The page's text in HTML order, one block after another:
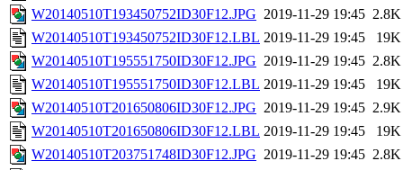
W20140510T193450752ID30F12.JPG 2019-11-29 19:45 2.8K
W20140510T193450752ID30F12.LBL 2019-11-29 19:45
19K
W20140510T195551750ID30F12.JPG 2019-11-29 19:45 2.8K
W20140510T195551750ID30F12.LBL 2019-11-29 19:45
19K
W20140510T201650806ID30F12.JPG 2019-11-29 19:45 2.9K
W20140510T201650806ID30F12.LBL 2019-11-29 19:45
19K
W20140510T203751748ID30F12.JPG 2019-11-29 19:45 2.8K